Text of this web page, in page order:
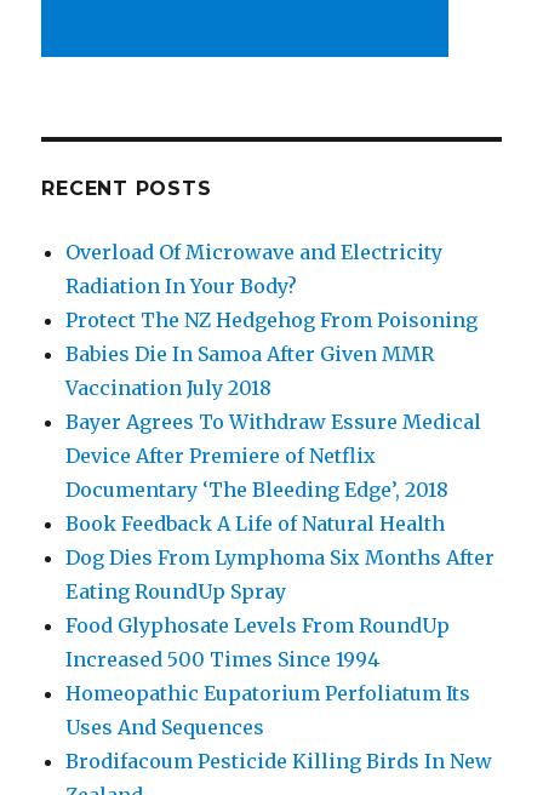
RECENT POSTS
Overload Of Microwave and Electricity
Radiation In Your Body?
Protect The NZ Hedgehog From Poisoning
Babies Die In Samoa After Given MMR
Vaccination July 2018
Bayer Agrees To Withdraw Essure Medical
Device After Premiere of Netflix
Documentary ‘The Bleeding Edge’, 2018
Book Feedback A Life of Natural Health
Dog Dies From Lymphoma Six Months After
Eating RoundUp Spray
Food Glyphosate Levels From RoundUp
Increased 500 Times Since 1994
Homeopathic Eupatorium Perfoliatum Its
Uses And Sequences
Brodifacoum Pesticide Killing Birds In New